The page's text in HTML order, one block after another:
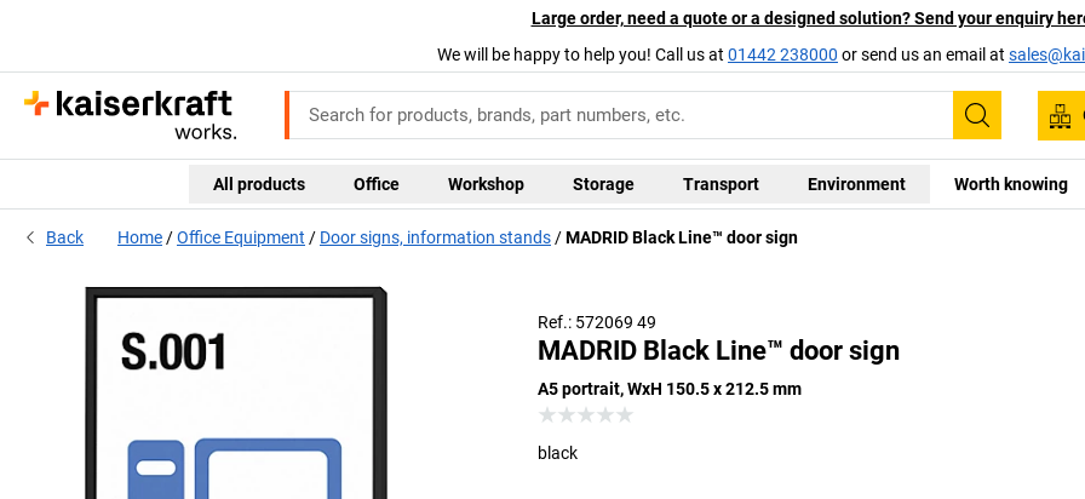
Large order, need a quote or a designed solution? Send your enquiry
We will be happy to help you! Call us at 01442 238000 or send us an email at
Search
All products Office Workshop Storage Transport Environment Worth knowing
Back Home Office Equipment Door signs, information stands MADRID Black Line™ door sign
Ref.: 572069 49
MADRID Black Line™ door sign
A5 portrait, WxH 150.5 x 212.5 mm
black